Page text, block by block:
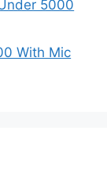
5000
With Mic